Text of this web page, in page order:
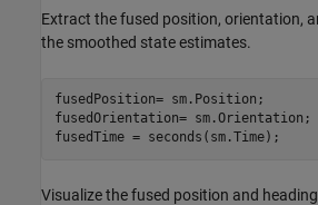
Extract the fused position, orientation,
the smoothed state estimates.
fusedPosition= sm.Position;
fusedOrientation= sm.Orientation;
fusedTime = seconds(sm.Time);
Visualize the fused position and